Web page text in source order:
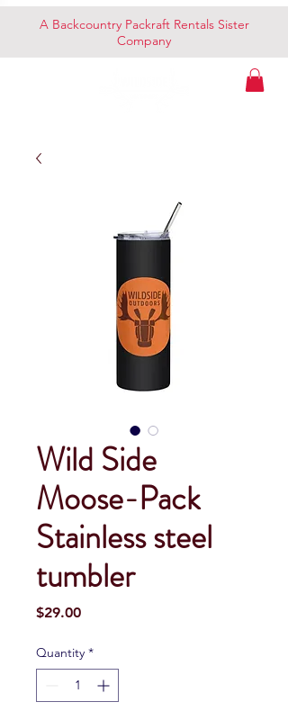
A Backcountry Packraft Rentals Sister
Company
Wild Side
Moose-Pack
Stainless steel
tumbler
$29.00Price
Quantity *